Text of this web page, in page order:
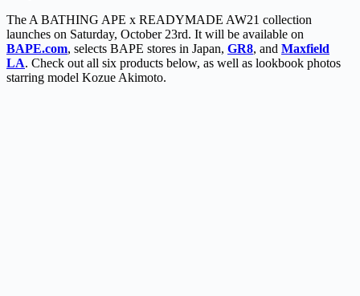
The A BATHING APE x READYMADE AW21 collection
launches on Saturday, October 23rd. It will be available on
BAPE.com, selects BAPE stores in Japan, GR8, and Maxfield
LA. Check out all six products below, as well as lookbook photos
starring model Kozue Akimoto.